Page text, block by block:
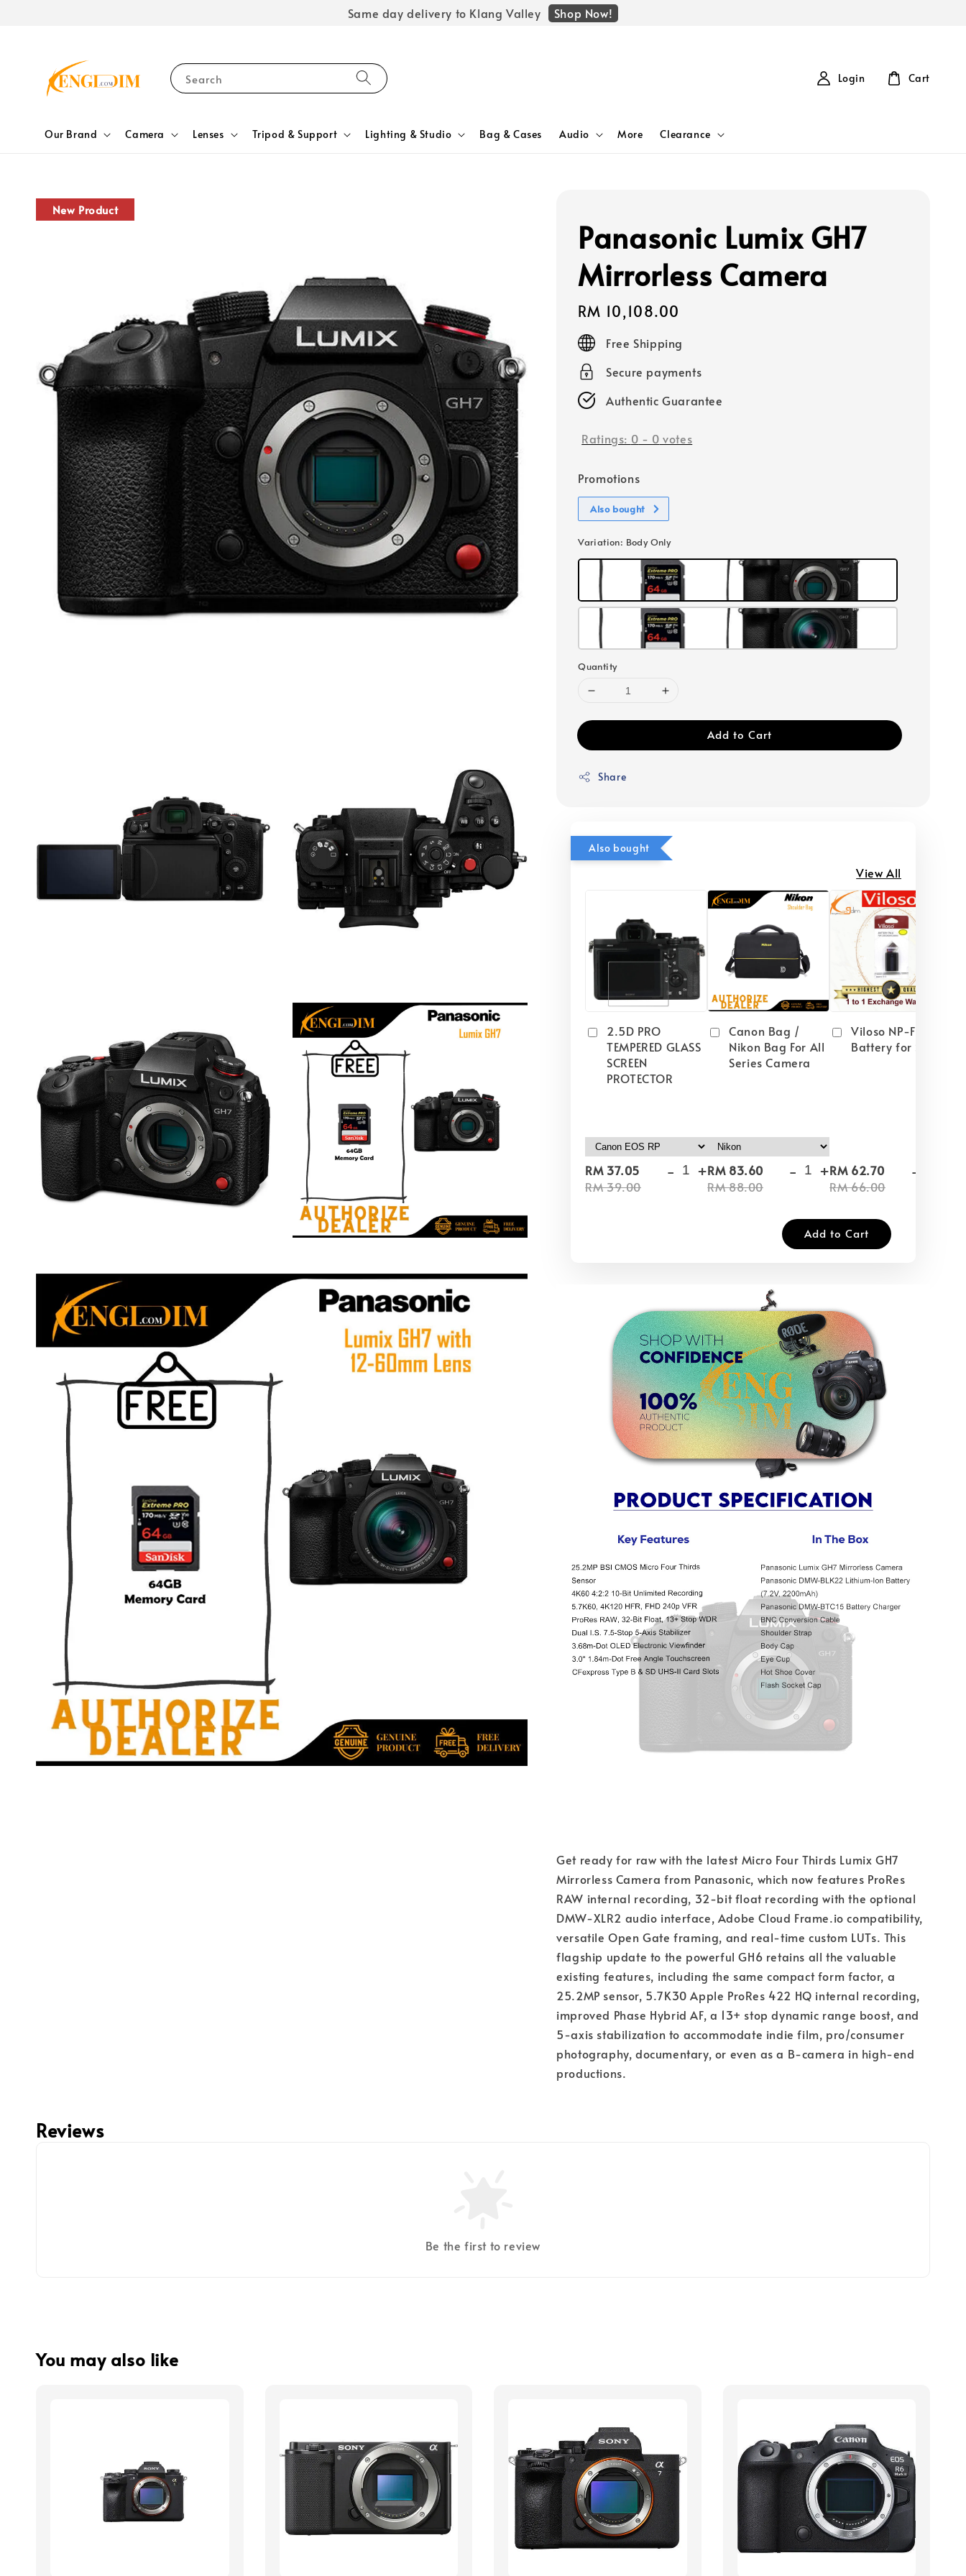
Same day delivery to Klang Valley Shop Now!
Search
Our Brand Camera Lenses Tripod & Support Lighting & Studio Bag & Cases Audio More Clearance
Login Cart
New Product
Panasonic Lumix GH7
Mirrorless Camera
Regular
price
RM 10,108.00
Free Shipping
Secure payments
Authentic Guarantee
Ratings: 0 - 0 votes
Promotions
Also bought
Variation: Body Only
Quantity
Add to Cart
Share
Also bought
View All
2.5D PRO
TEMPERED GLASS
SCREEN
PROTECTOR
RM 37.05
RM 39.00
- +
Canon Bag /
Nikon Bag For All
Series Camera
RM 83.60
RM 88.00
- +
Viloso NP-FW50
Battery for Sony
RM 62.70
RM 66.00
-
Add to Cart
Get ready for raw with the latest Micro Four Thirds Lumix GH7
Mirrorless Camera from Panasonic, which now features ProRes
RAW internal recording, 32-bit float recording with the optional
DMW-XLR2 audio interface, Adobe Cloud Frame.io compatibility,
versatile Open Gate framing, and real-time custom LUTs. This
flagship update to the powerful GH6 retains all the valuable
existing features, including the same compact form factor, a
25.2MP sensor, 5.7K30 Apple ProRes 422 HQ internal recording,
improved Phase Hybrid AF, a 13+ stop dynamic range boost, and
5-axis stabilization to accommodate indie film, pro/consumer
photography, documentary, or even as a B-camera in high-end
productions.
Reviews
Be the first to review
You may also like